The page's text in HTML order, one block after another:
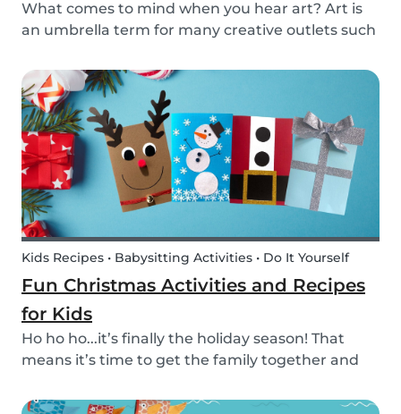
What comes to mind when you hear art? Art is
an umbrella term for many creative outlets such
Although all art forms bring value to children in
different ways, we will focus on visual arts....
Kids Recipes • Babysitting Activities • Do It Yourself
Fun Christmas Activities and Recipes
for Kids
Ho ho ho...it’s finally the holiday season! That
means it’s time to get the family together and
Christmas is a time for celebration, it definitely